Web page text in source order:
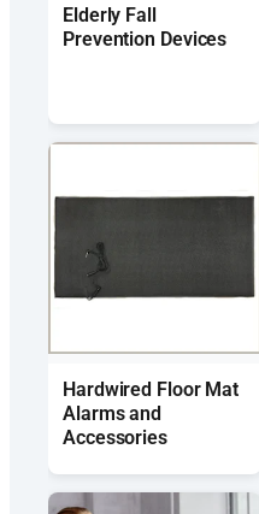
Elderly Fall
Prevention Devices
Hardwired Floor Mat
Alarms and
Accessories